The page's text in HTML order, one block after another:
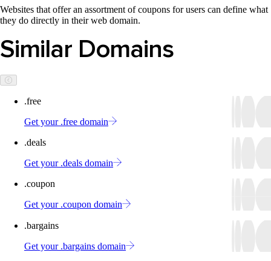
Websites that offer an assortment of coupons for users can define what
they do directly in their web domain.
Similar Domains
.free
Get your .free domain
.deals
Get your .deals domain
.coupon
Get your .coupon domain
.bargains
Get your .bargains domain